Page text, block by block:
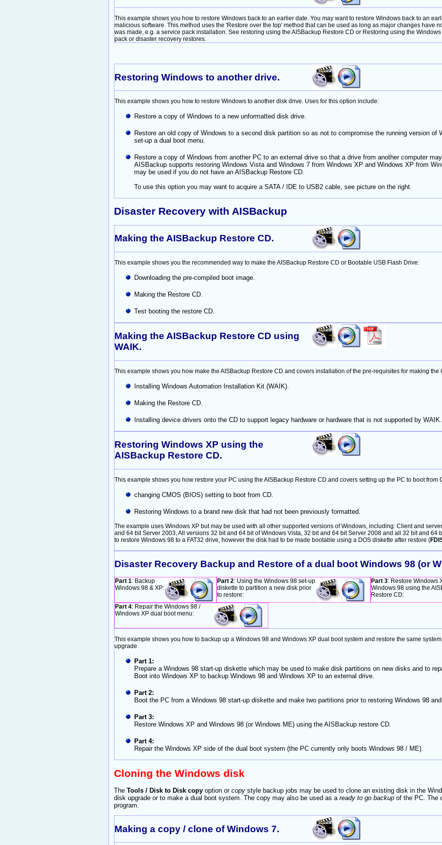
This example shows you how to restore Windows back to an earlier date. You may want to restore Windows back to an
malicious software. This method uses the 'Restore over the top' method that can be used as long as major changes have
was made, e.g. a service pack installation. See restoring using the AISBackup Restore CD or Restoring using the
pack or disaster recovery restores.
Restoring Windows to another drive.
This example shows you how to restore Windows to another disk drive. Uses for this option include:
Restore a copy of Windows to a new unformatted disk drive.
Restore an old copy of Windows to a second disk partition so as not to compromise the running version of
set-up a dual boot menu.
Restore a copy of Windows from another PC to an external drive so that a drive from another computer
AISBackup supports restoring Windows Vista and Windows 7 from Windows XP and Windows XP from
may be used if you do not have an AISBackup Restore CD.
To use this option you may want to acquire a SATA / IDE to USB2 cable, see picture on the right.
Disaster Recovery with AISBackup
Making the AISBackup Restore CD.
This example shows you the recommended way to make the AISBackup Restore CD or Bootable USB Flash Drive:
Downloading the pre-compiled boot image.
Making the Restore CD.
Test booting the restore CD.
Making the AISBackup Restore CD using
WAIK.
This example shows you how make the AISBackup Restore CD and covers installation of the pre-requisites for making the
Installing Windows Automation Installation Kit (WAIK).
Making the Restore CD.
Installing device drivers onto the CD to support legacy hardware or hardware that is not supported by WAIK.
Restoring Windows XP using the
AISBackup Restore CD.
This example shows you how restore your PC using the AISBackup Restore CD and covers setting up the PC to boot from
changing CMOS (BIOS) setting to boot from CD.
Restoring Windows to a brand new disk that had not been previously formatted.
The example uses Windows XP but may be used with all other supported versions of Windows, including: Client and
and 64 bit Server 2003, All versions 32 bit and 64 bit of Windows Vista, 32 bit and 64 bit Server 2008 and all 32 bit and
to restore Windows 98 to a FAT32 drive, however the disk had to be made bootable using a DOS diskette after restore (
Disaster Recovery Backup and Restore of a dual boot Windows 98 (or
Part 1: Backup
Windows 98 & XP:
Part 2: Using the Windows 98 set-up
diskette to partition a new disk prior
to restore:
Part 3: Restore Windows
Windows 98 using the
Restore CD:
Part 4: Repair the Windows 98 /
Windows XP dual boot menu:
This example shows you how to backup up a Windows 98 and Windows XP dual boot system and restore the same
upgrade.
Part 1:
Prepare a Windows 98 start-up diskette which may be used to make disk partitions on new disks and to
Boot into Windows XP to backup Windows 98 and Windows XP to an external drive.
Part 2:
Boot the PC from a Windows 98 start-up diskette and make two partitions prior to restoring Windows 98
Part 3:
Restore Windows XP and Windows 98 (or Windows ME) using the AISBackup restore CD.
Part 4:
Repair the Windows XP side of the dual boot system (the PC currently only boots Windows 98 / ME).
Cloning the Windows disk
The Tools / Disk to Disk copy option or copy style backup jobs may be used to clone an existing disk in the
disk upgrade or to make a dual boot system. The copy may also be used as a ready to go backup of the PC. The
program.
Making a copy / clone of Windows 7.